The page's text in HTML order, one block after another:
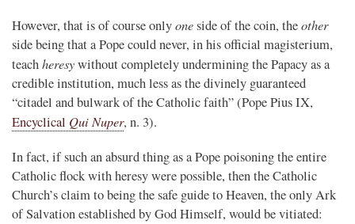
However, that is of course onlyoneside of the coin, theother
side being that a Pope could never, in his official magisterium,
teachheresywithout completely undermining the Papacy as a
credible institution, much less as the divinely guaranteed
“citadel and bulwark of the Catholic faith” (Pope Pius IX,
Encyclical Qui Nuper, n. 3).
In fact, if such an absurd thing as a Pope poisoning the entire
Catholic flock with heresy were possible, then the Catholic
Church’s claim to being the safe guide to Heaven, the only Ark
of Salvation established by God Himself, would be vitiated: